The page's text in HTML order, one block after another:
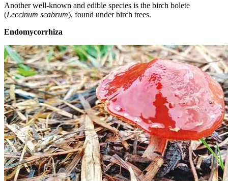
Another well-known and edible species is the birch bolete
(Leccinum scabrum), found under birch trees.
Endomycorrhiza